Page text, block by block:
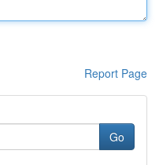
Report Page
Go